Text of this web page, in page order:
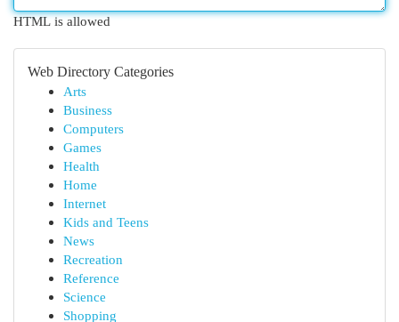
HTML is allowed
Web Directory Categories
Arts
Business
Computers
Games
Health
Home
Internet
Kids and Teens
News
Recreation
Reference
Science
Shopping